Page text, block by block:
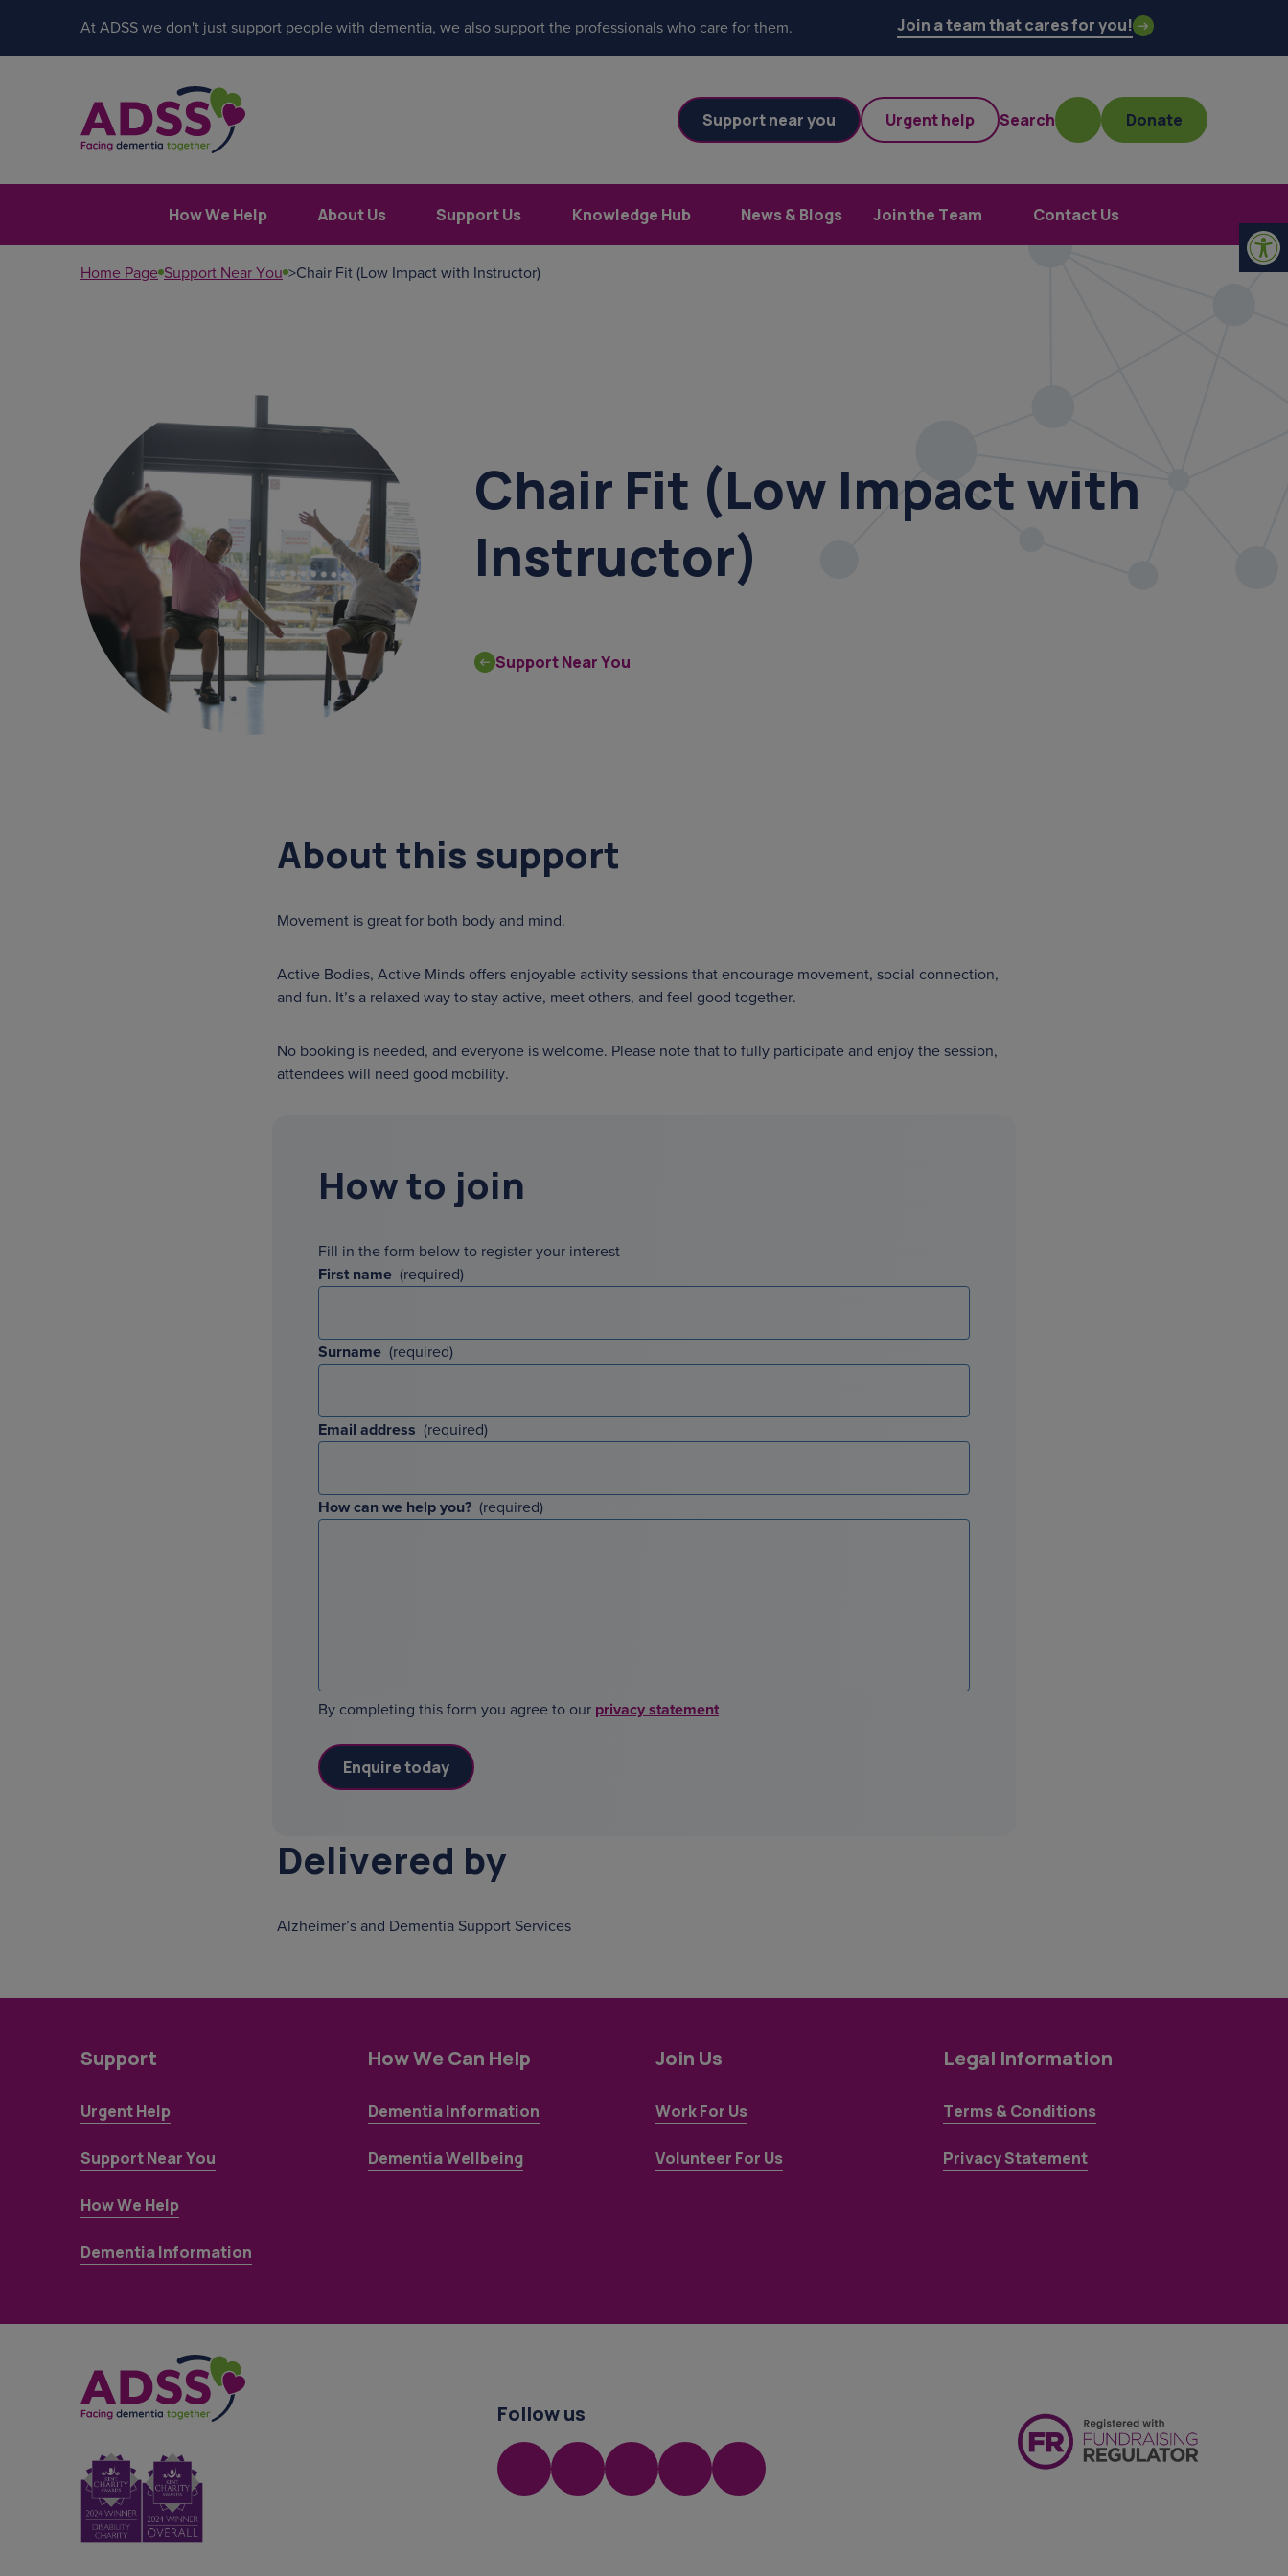
At ADSS we don't just support people with dementia, we also support the professionals who care for them. Join a team that cares for you!
Support near you Urgent help Search Donate
How We Help About Us Support Us Knowledge Hub News & Blogs Join the Team Contact Us
get a diagnosis
overnight ca
court of or
data
sundowning
daycare
Home Page Support Near You >Chair Fit (Low Impact with Instructor)
Chair Fit (Low Impact with
Instructor)
Support Near You
About this support
Movement is great for both body and mind.
Active Bodies, Active Minds offers enjoyable activity sessions that encourage movement, social connection,
and fun. It’s a relaxed way to stay active, meet others, and feel good together.
No booking is needed, and everyone is welcome. Please note that to fully participate and enjoy the session,
attendees will need good mobility.
How to join
Fill in the form below to register your interest
First name
Surname
Email address
How can we help you?
By completing this form you agree to our privacy statement
Delivered by
Alzheimer’s and Dementia Support Services
Support
Urgent Help
Support Near You
How We Help
Dementia Information
How We Can Help
Dementia Information
Dementia Wellbeing
Join Us
Work For Us
Volunteer For Us
Legal Information
Terms & Conditions
Privacy Statement
Follow us